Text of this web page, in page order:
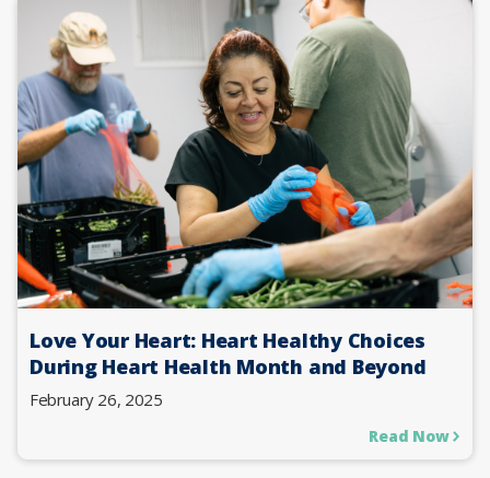
Love Your Heart: Heart Healthy Choices
During Heart Health Month and Beyond
February 26, 2025
Read Now